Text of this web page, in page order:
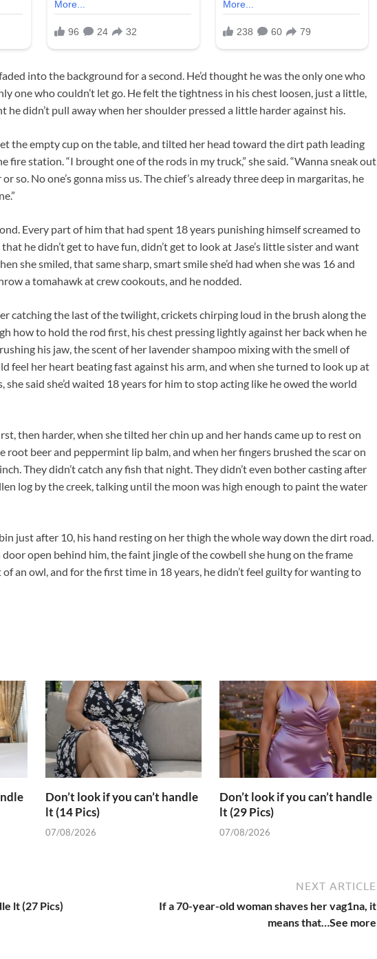
into the background for a second. He’d thought he was the only one who
one who couldn’t let go. He felt the tightness in his chest loosen, just a little,
he didn’t pull away when her shoulder pressed a little harder against his.
the empty cup on the table, and tilted her head toward the dirt path leading
fire station. “I brought one of the rods in my truck,” she said. “Wanna sneak out
so. No one’s gonna miss us. The chief’s already three deep in margaritas, he
Every part of him that had spent 18 years punishing himself screamed to
he didn’t get to have fun, didn’t get to look at Jase’s little sister and want
she smiled, that same sharp, smart smile she’d had when she was 16 and
a tomahawk at crew cookouts, and he nodded.
catching the last of the twilight, crickets chirping loud in the brush along the
how to hold the rod first, his chest pressing lightly against her back when he
his jaw, the scent of her lavender shampoo mixing with the smell of
feel her heart beating fast against his arm, and when she turned to look up at
she said she’d waited 18 years for him to stop acting like he owed the world
then harder, when she tilted her chin up and her hands came up to rest on
root beer and peppermint lip balm, and when her fingers brushed the scar on
They didn’t catch any fish that night. They didn’t even bother casting after
log by the creek, talking until the moon was high enough to paint the water
just after 10, his hand resting on her thigh the whole way down the dirt road.
open behind him, the faint jingle of the cowbell she hung on the frame
an owl, and for the first time in 18 years, he didn’t feel guilty for wanting to
Don’t look if you can’t handle
lt (14 Pics)
07/08/2026
Don’t look if you can’t handle
lt (29 Pics)
07/08/2026
lt (27 Pics)
NEXT ARTICLE
If a 70-year-old woman shaves her vag1na, it
means that…See more